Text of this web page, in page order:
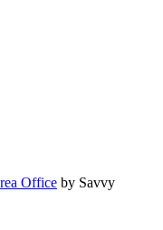
Office by Savvy